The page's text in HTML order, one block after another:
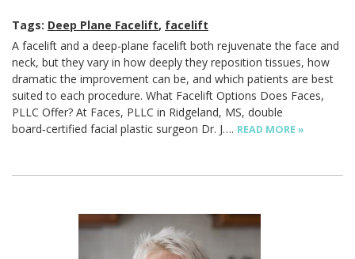
Tags: Deep Plane Facelift, facelift
A facelift and a deep-plane facelift both rejuvenate the face and
neck, but they vary in how deeply they reposition tissues, how
dramatic the improvement can be, and which patients are best
suited to each procedure. What Facelift Options Does Faces,
PLLC Offer? At Faces, PLLC in Ridgeland, MS, double
board‑certified facial plastic surgeon Dr. J…. READ MORE »